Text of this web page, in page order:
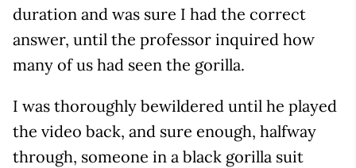
duration and was sure I had the correct
answer, until the professor inquired how
many of us had seen the gorilla.
I was thoroughly bewildered until he played
the video back, and sure enough, halfway
through, someone in a black gorilla suit